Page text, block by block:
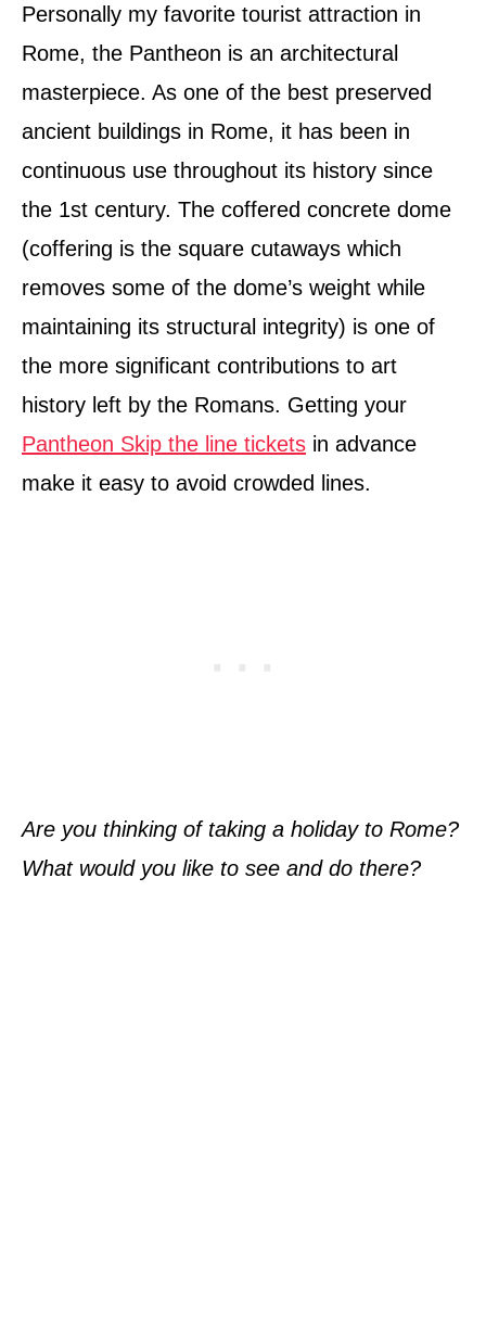
Personally my favorite tourist attraction in
Rome, the Pantheon is an architectural
masterpiece. As one of the best preserved
ancient buildings in Rome, it has been in
continuous use throughout its history since
the 1st century. The coffered concrete dome
(coffering is the square cutaways which
removes some of the dome’s weight while
maintaining its structural integrity) is one of
the more significant contributions to art
history left by the Romans. Getting your
Pantheon Skip the line tickets in advance
make it easy to avoid crowded lines.
Are you thinking of taking a holiday to Rome?
What would you like to see and do there?